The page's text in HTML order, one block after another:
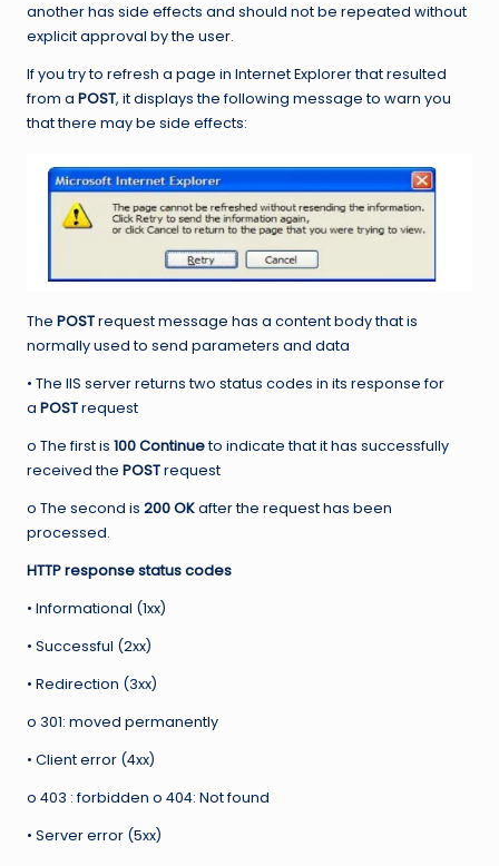
another has side effects and should not be repeated without
explicit approval by the user.
If you try to refresh a page in Internet Explorer that resulted
from a POST, it displays the following message to warn you
that there may be side effects:
The POSTrequest message has a content body that is
normally used to send parameters and data
• The IIS server returns two status codes in its response for
a POSTrequest
o The first is 100 Continueto indicate that it has successfully
received the POSTrequest
o The second is 200 OKafter the request has been
processed.
HTTP response status codes
• Informational (1xx)
• Successful (2xx)
• Redirection (3xx)
o 301: moved permanently
• Client error (4xx)
o 403 : forbidden o 404: Not found
• Server error (5xx)